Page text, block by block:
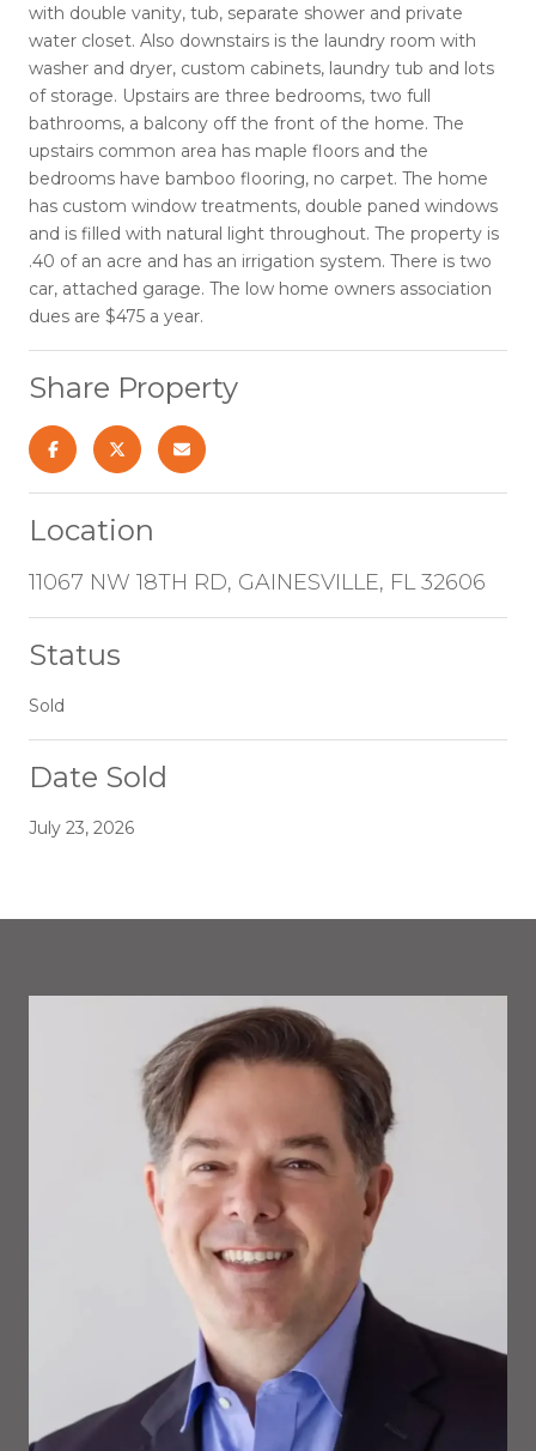
with double vanity, tub, separate shower and private
water closet. Also downstairs is the laundry room with
washer and dryer, custom cabinets, laundry tub and lots
of storage. Upstairs are three bedrooms, two full
bathrooms, a balcony off the front of the home. The
upstairs common area has maple floors and the
bedrooms have bamboo flooring, no carpet. The home
has custom window treatments, double paned windows
and is filled with natural light throughout. The property is
.40 of an acre and has an irrigation system. There is two
car, attached garage. The low home owners association
dues are $475 a year.
Share Property
Location
11067 NW 18TH RD, GAINESVILLE, FL 32606
Status
Sold
Date Sold
July 23, 2026